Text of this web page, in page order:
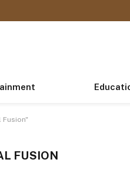
Fusion"
FUSION